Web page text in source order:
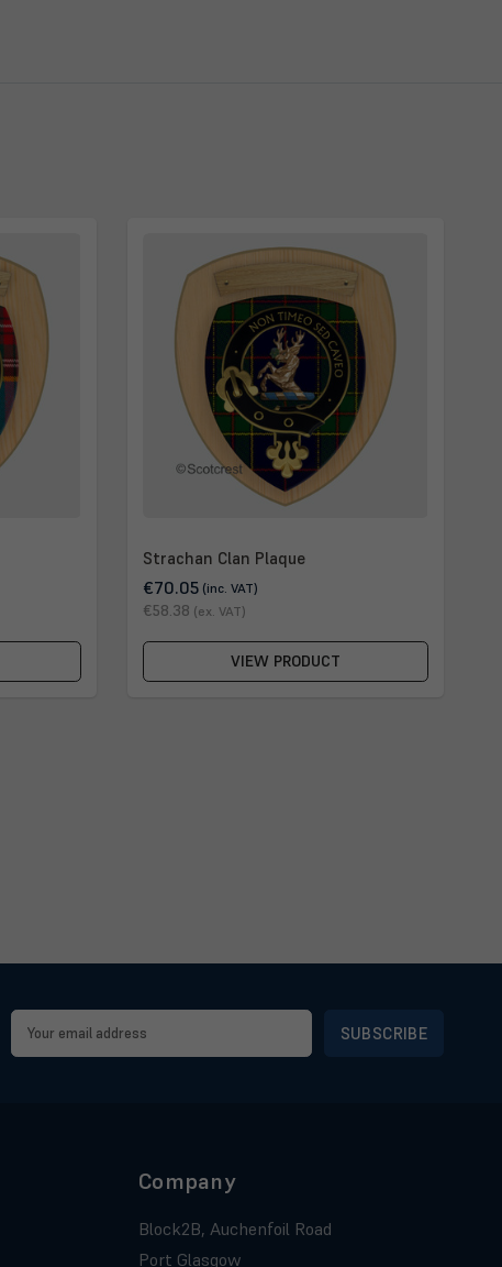
Strachan Clan Plaque
€70.05 (inc. VAT)
€58.38 (ex. VAT)
VIEW PRODUCT
Address
Company
Block2B, Auchenfoil Road
Port Glasgow